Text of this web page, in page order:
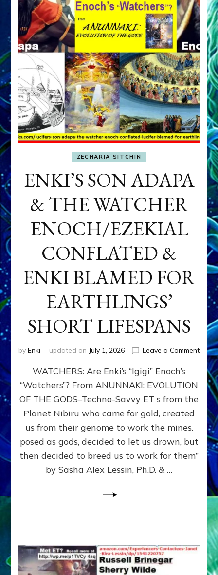
ZECHARIA SITCHIN
ENKI’S SON ADAPA
& THE WATCHER
ENOCH/EZEKIAL
CONFLATED &
ENKI BLAMED FOR
EARTHLINGS’
SHORT LIFESPANS
by Enki updated on July 1, 2026 Leave a Commenton
SON
ENKI
FOR
WATCHERS: Are Enki’s “Igigi” Enoch’s
“Watchers”? From ANUNNAKI: EVOLUTION
OF THE GODS–Techno-Savvy ET s from the
Planet Nibiru who came for gold, created
us from their genome to work the mines,
posed as gods, decided to let us drown, but
then decided to breed us to work for them”
by Sasha Alex Lessin, Ph.D. & …